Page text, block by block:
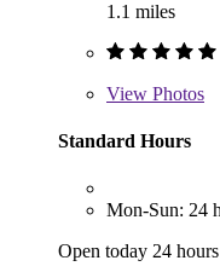
1.1 miles
View Photos
Standard Hours
Mon-Sun: 24
Open today 24 hours